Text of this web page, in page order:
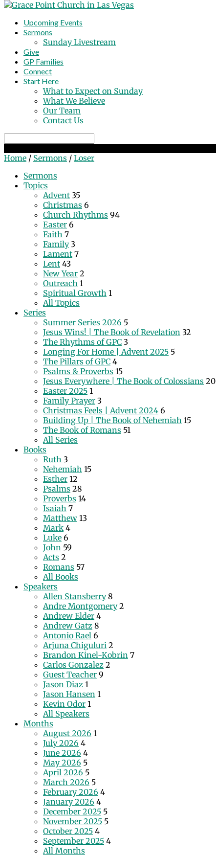
Upcoming Events
Sermons
Sunday Livestream
Give
GP Families
Connect
Start Here
What to Expect on Sunday
What We Believe
Our Team
Contact Us
Home / Sermons / Loser
Sermons
Topics
Advent 35
Christmas 6
Church Rhythms 94
Easter 6
Faith 7
Family 3
Lament 7
Lent 43
New Year 2
Outreach 1
Spiritual Growth 1
All Topics
Series
Summer Series 2026 5
Jesus Wins! | The Book of Revelation 32
The Rhythms of GPC 3
Longing For Home | Advent 2025 5
The Pillars of GPC 4
Psalms & Proverbs 15
Jesus Everywhere | The Book of Colossians 20
Easter 2025 1
Family Prayer 3
Christmas Feels | Advent 2024 6
Building Up | The Book of Nehemiah 15
The Book of Romans 51
All Series
Books
Ruth 3
Nehemiah 15
Esther 12
Psalms 28
Proverbs 14
Isaiah 7
Matthew 13
Mark 4
Luke 6
John 59
Acts 2
Romans 57
All Books
Speakers
Allen Stansberry 8
Andre Montgomery 2
Andrew Elder 4
Andrew Gatz 8
Antonio Rael 6
Arjuna Chiguluri 2
Brandon Kinel-Kobrin 7
Carlos Gonzalez 2
Guest Teacher 9
Jason Diaz 1
Jason Hansen 1
Kevin Odor 1
All Speakers
Months
August 2026 1
July 2026 4
June 2026 4
May 2026 5
April 2026 5
March 2026 5
February 2026 4
January 2026 4
December 2025 5
November 2025 5
October 2025 4
September 2025 4
All Months